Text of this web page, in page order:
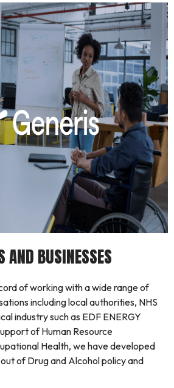
AND BUSINESSES
of working with a wide range of
including local authorities, NHS
industry such as EDF ENERGY
of Human Resource
Health, we have developed
of Drug and Alcohol policy and